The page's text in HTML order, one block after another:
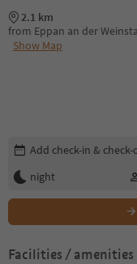
2.1 km
from Eppan an der
Show Map
Edit booking details
Add check-in &
night
Facilities / amenities